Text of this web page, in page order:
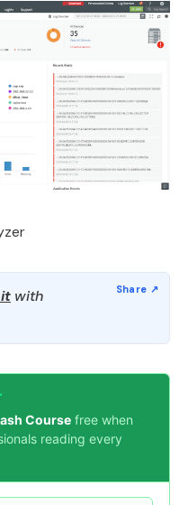
with
Course free when
reading every